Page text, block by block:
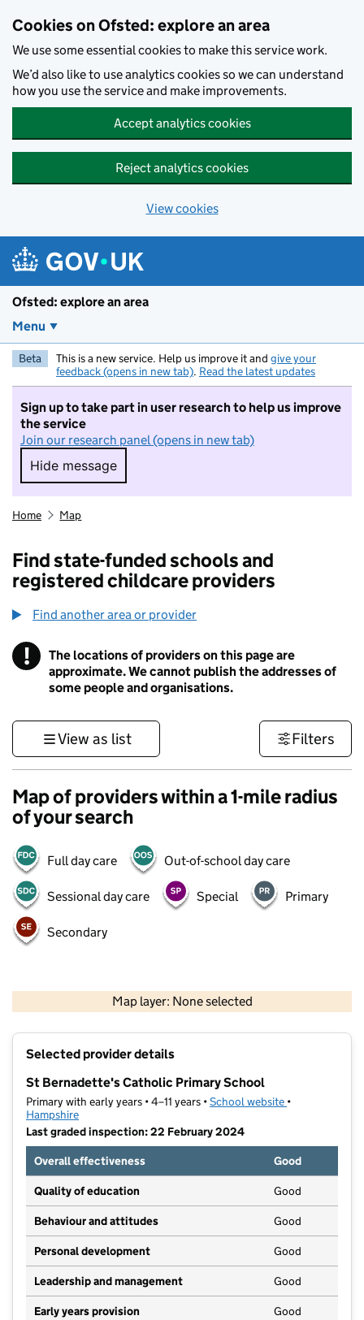
Cookies on Ofsted: explore an area
We use some essential cookies to make this service work.
We’d also like to use analytics cookies so we can understand
how you use the service and make improvements.
Accept analytics cookies
Reject analytics cookies
View cookies
Ofsted: explore an area
Menu
Beta This is a new service. Help us improve it and give your
feedback (opens in new tab). Read the latest updates
Sign up to take part in user research to help us improve
the service
Join our research panel (opens in new tab)
Hide message
Hide message. I do not want to take part in
Home Map
Find state-funded schools and
registered childcare providers
Find another area or provider
! Information
The locations of providers on this page are
approximate. We cannot publish the addresses of
some people and organisations.
View as list Filters
Map of providers within a 1-mile radius
of your search
Full day care Out-of-school day care
Sessional day care Special Primary
Secondary
Map layer: None selected
Contains OS data © Crown copyright and database rights 2026
Selected provider details
St Bernadette's Catholic Primary School
Primary with early years • 4–11 years •School website (opens in new
•
Hampshire
Last graded inspection: 22 February 2024
Overall effectiveness
Good
Quality of education Good
Behaviour and attitudes Good
Personal development Good
Leadership and management Good
Early years provision Good